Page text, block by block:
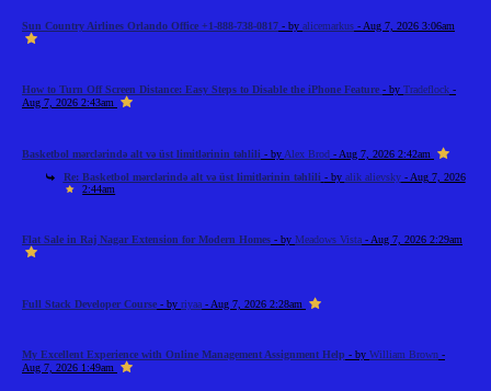
Sun Country Airlines Orlando Office +1-888-738-0817 - by alicemarkus - Aug 7, 2026 3:06am
How to Turn Off Screen Distance: Easy Steps to Disable the iPhone Feature - by Tradeflock -
Aug 7, 2026 2:43am
Basketbol mərclərində alt və üst limitlərinin təhlili - by Alex Brod - Aug 7, 2026 2:42am
Re: Basketbol mərclərində alt və üst limitlərinin təhlili - by alik alievsky- Aug 7, 2026
2:44am
Flat Sale in Raj Nagar Extension for Modern Homes - by Meadows Vista - Aug 7, 2026 2:29am
Full Stack Developer Course - by riyaa - Aug 7, 2026 2:28am
My Excellent Experience with Online Management Assignment Help - by William Brown -
Aug 7, 2026 1:49am